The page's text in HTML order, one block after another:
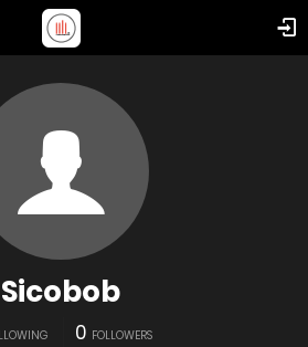
Sicobob
0 FOLLOWERS